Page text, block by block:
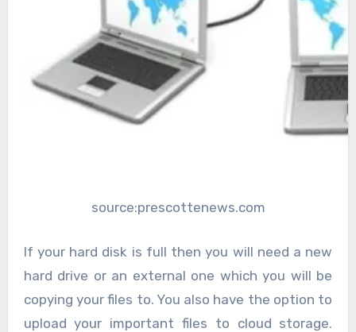
source:prescottenews.com
If your hard disk is full then you will need a new
hard drive or an external one which you will be
copying your files to. You also have the option to
upload your important files to cloud storage.